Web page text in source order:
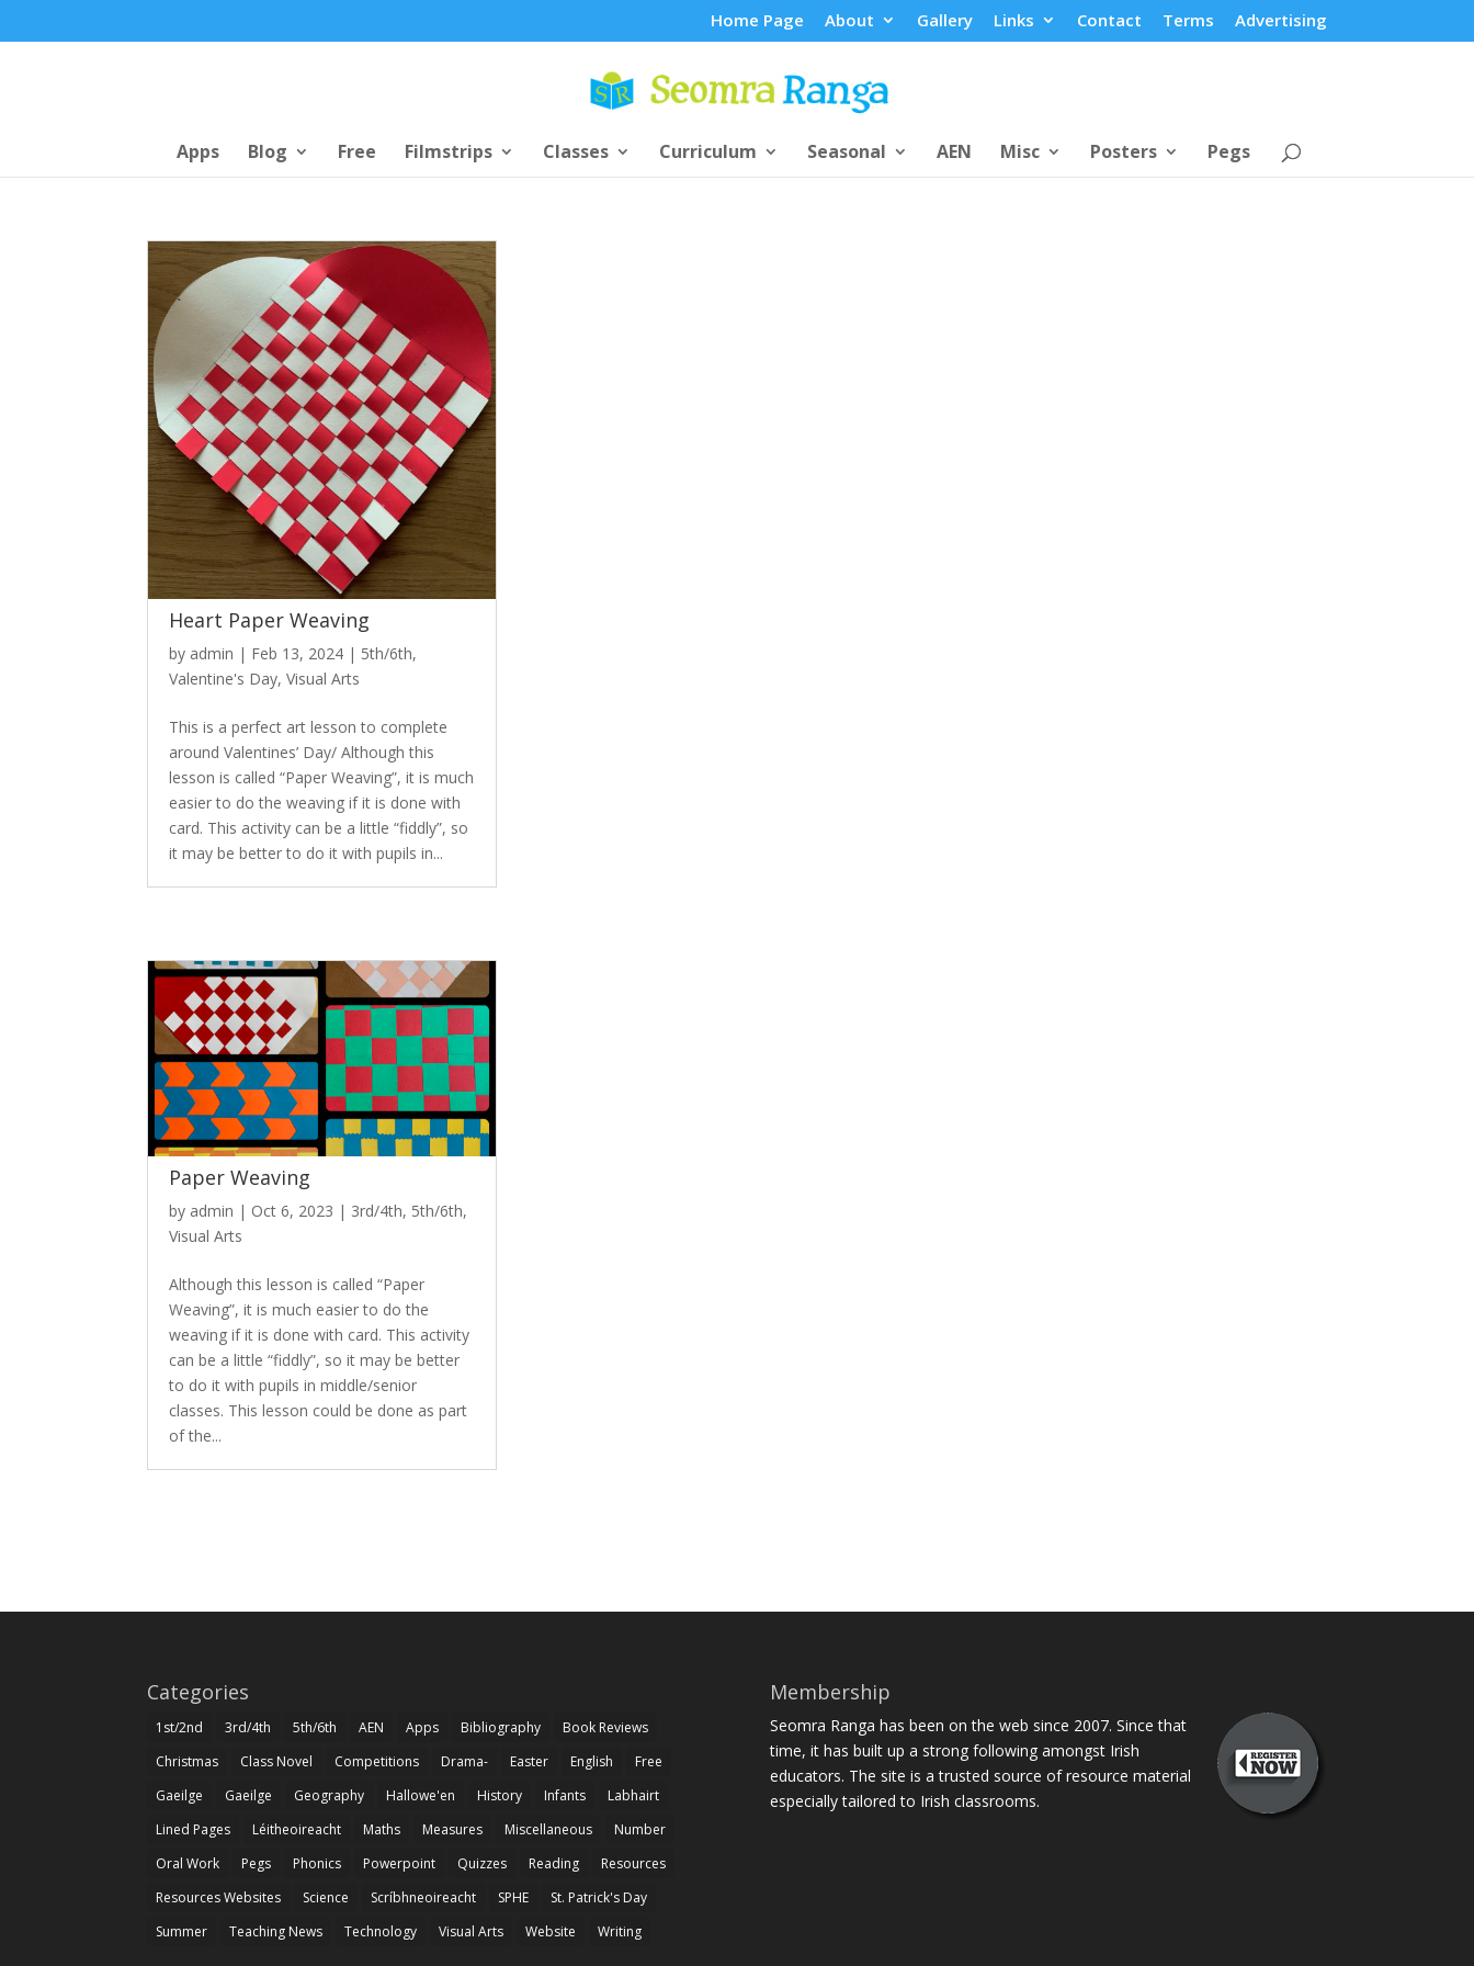
Home Page About Gallery Links Contact Terms Advertising
Apps Blog Free Filmstrips Classes Curriculum Seasonal AEN Misc Posters Pegs
Heart Paper Weaving
by admin | Feb 13, 2024 | 5th/6th,
Valentine's Day,Visual Arts
This is a perfect art lesson to complete
around Valentines’ Day/ Although this
lesson is called “Paper Weaving”, it is much
easier to do the weaving if it is done with
card. This activity can be a little “fiddly”, so
it may be better to do it with pupils in...
Paper Weaving
by admin | Oct 6, 2023 | 3rd/4th, 5th/6th,
Visual Arts
Although this lesson is called “Paper
Weaving”, it is much easier to do the
weaving if it is done with card. This activity
can be a little “fiddly”, so it may be better
to do it with pupils in middle/senior
classes. This lesson could be done as part
of the...
Categories
1st/2nd 3rd/4th 5th/6th AEN Apps Bibliography
Book Reviews
Christmas
Class Novel Competitions Drama- Easter English
Free
Gaeilge
Gaeilge Geography Hallowe'en History Infants
Labhairt
Lined Pages
Léitheoireacht Maths Measures Miscellaneous
Number
Oral Work
Pegs Phonics Powerpoint Quizzes Reading
Resources
Resources Websites
Science Scríbhneoireacht SPHE
St. Patrick's Day
Summer
Teaching News Technology Visual Arts Website Writing
Membership
Seomra Ranga has been on the web since 2007. Since that
time, it has built up a strong following amongst Irish
educators. The site is a trusted source of resource material
especially tailored to Irish classrooms.